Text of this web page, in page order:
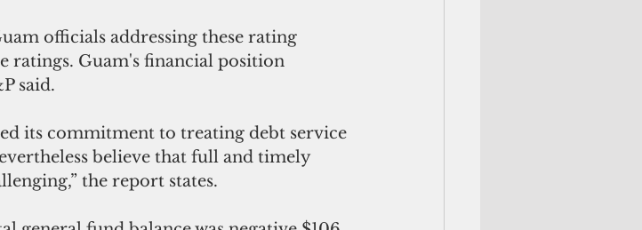
ratings. Guam's financial position
said.
believe that full and timely
the report states.